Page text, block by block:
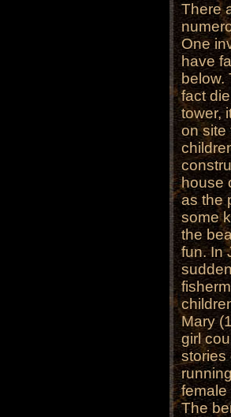
There
One
have
below.
fact
tower,
on site
house
as the
some
the
fun. In
Mary
girl
stories
female
The